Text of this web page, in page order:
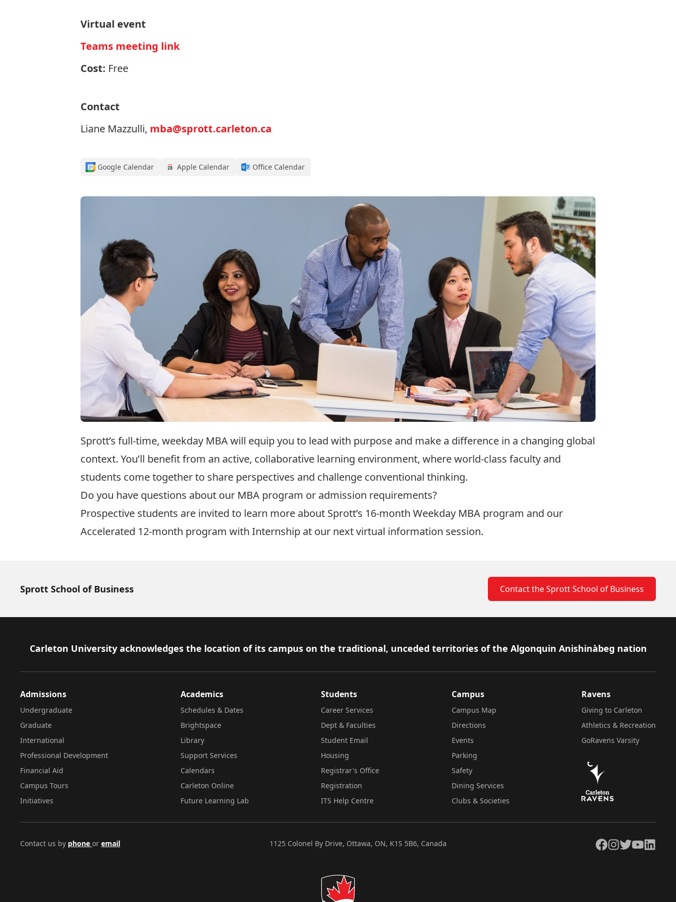
Virtual event
Teams meeting link
Cost: Free
Contact
Liane Mazzulli, mba@sprott.carleton.ca
Google Calendar Apple Calendar Office Calendar
Sprott’s full-time, weekday MBA will equip you to lead with purpose and make a difference in a changing global
context. You’ll benefit from an active, collaborative learning environment, where world-class faculty and
students come together to share perspectives and challenge conventional thinking.
Do you have questions about our MBA program or admission requirements?
Prospective students are invited to learn more about Sprott’s 16-month Weekday MBA program and our
Accelerated 12-month program with Internship at our next virtual information session.
Sprott School of Business Contact the Sprott School of Business
Footer
Carleton University acknowledges the location of its campus on the traditional, unceded territories of the Algonquin Anishinàbeg nation
Admissions
Undergraduate
Graduate
International
Professional Development
Financial Aid
Campus Tours
Initiatives
Academics
Schedules & Dates
Brightspace
Library
Support Services
Calendars
Carleton Online
Future Learning Lab
Students
Career Services
Dept & Faculties
Student Email
Housing
Registrar's Office
Registration
ITS Help Centre
Campus
Campus Map
Directions
Events
Parking
Safety
Dining Services
Clubs & Societies
Ravens
Giving to Carleton
Athletics & Recreation
GoRavens Varsity
Contact us by phone or email 1125 Colonel By Drive, Ottawa, ON, K1S 5B6, Canada Facebook
Instagram
TwitterYouTubeLinkedIn